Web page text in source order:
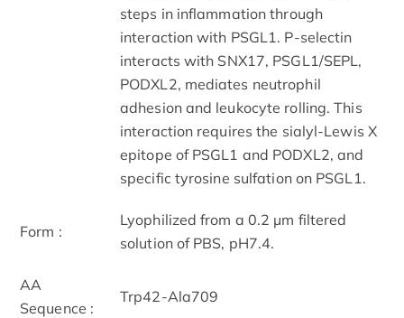
steps in inflammation through
interaction with PSGL1. P-selectin
interacts with SNX17, PSGL1/SEPL,
PODXL2, mediates neutrophil
adhesion and leukocyte rolling. This
interaction requires the sialyl-Lewis X
epitope of PSGL1 and PODXL2, and
specific tyrosine sulfation on PSGL1.
Form :
Lyophilized from a 0.2 μm filtered
solution of PBS, pH7.4.
AA
Sequence :
Trp42-Ala709